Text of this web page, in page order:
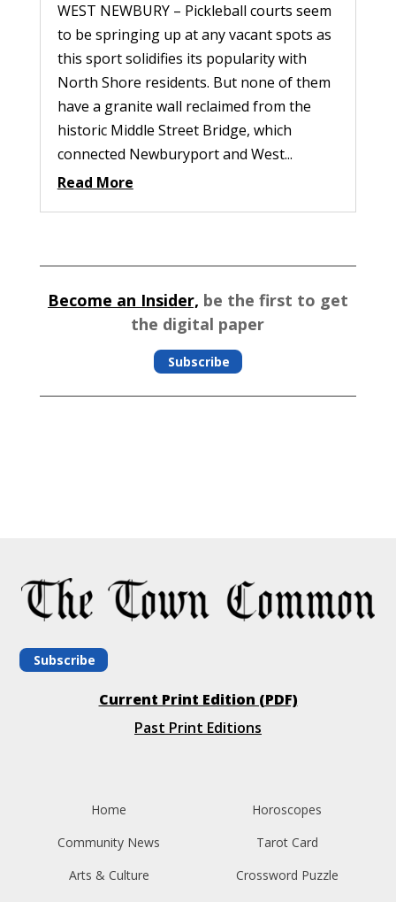
WEST NEWBURY – Pickleball courts seem
to be springing up at any vacant spots as
this sport solidifies its popularity with
North Shore residents. But none of them
have a granite wall reclaimed from the
historic Middle Street Bridge, which
connected Newburyport and West...
Read More
Become an Insider, be the first to get
the digital paper
Subscribe
Subscribe
Current Print Edition (PDF)
Past Print Editions
Home
Community News
Arts & Culture
Horoscopes
Tarot Card
Crossword Puzzle